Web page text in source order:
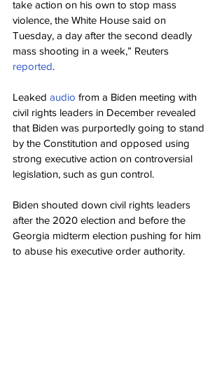
take action on his own to stop mass
violence, the White House said on
Tuesday, a day after the second deadly
mass shooting in a week,” Reuters
reported.
Leaked audio from a Biden meeting with
civil rights leaders in December revealed
that Biden was purportedly going to stand
by the Constitution and opposed using
strong executive action on controversial
legislation, such as gun control.
Biden shouted down civil rights leaders
after the 2020 election and before the
Georgia midterm election pushing for him
to abuse his executive order authority.